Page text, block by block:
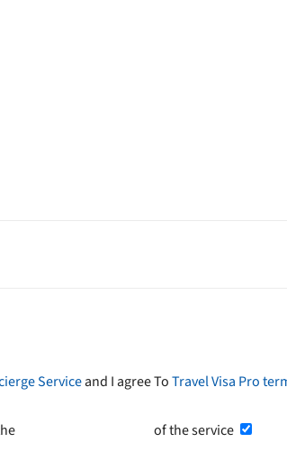
Serviceand I agree ToTravel Visa Pro
of the service